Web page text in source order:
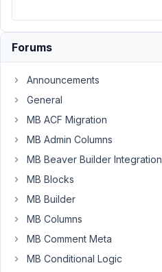
Hi,
some
the
Metabox
groups
are
showing
up
when
the
Forums
Announcements
General
MB ACF Migration
MB Admin Columns
MB Beaver Builder Integration
MB Blocks
MB Builder
MB Columns
MB Comment Meta
MB Conditional Logic